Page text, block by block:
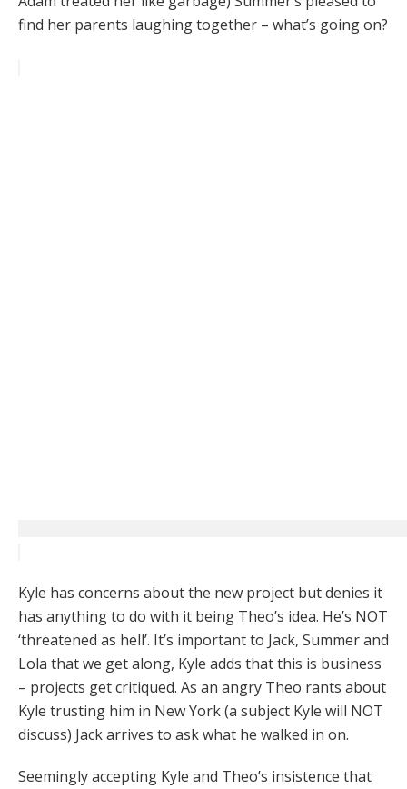
find her parents laughing together – what’s going on?
Kyle has concerns about the new project but denies it
has anything to do with it being Theo’s idea. He’s NOT
‘threatened as hell’. It’s important to Jack, Summer and
Lola that we get along, Kyle adds that this is business
– projects get critiqued. As an angry Theo rants about
Kyle trusting him in New York (a subject Kyle will NOT
discuss) Jack arrives to ask what he walked in on.
Seemingly accepting Kyle and Theo’s insistence that